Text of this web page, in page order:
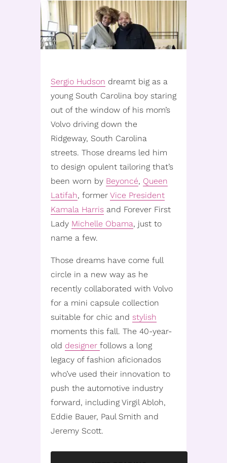
Sergio Hudson dreamt big as a
young South Carolina boy staring
out of the window of his mom’s
Volvo driving down the
Ridgeway, South Carolina
streets. Those dreams led him
to design opulent tailoring that’s
been worn by Beyoncé, Queen
Latifah, former Vice President
Kamala Harris and Forever First
Lady Michelle Obama, just to
name a few.
Those dreams have come full
circle in a new way as he
recently collaborated with Volvo
for a mini capsule collection
suitable for chic and stylish
moments this fall. The 40-year-
old designer follows a long
legacy of fashion aficionados
who’ve used their innovation to
push the automotive industry
forward, including Virgil Abloh,
Eddie Bauer, Paul Smith and
Jeremy Scott.